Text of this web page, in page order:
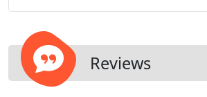
focus is providing a quality
Reviews